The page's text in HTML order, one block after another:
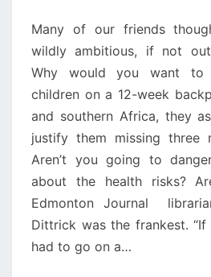
Many of our friends
wildly ambitious, if not
Why would you want to
children on a 12-week
and southern Africa, they
justify them missing three
Aren’t you going to
about the health risks?
Edmonton Journal
Dittrick was the frankest.
had to go on a…